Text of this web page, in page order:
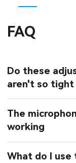
FAQ
Do these
aren't so tight
The
working
What do I use